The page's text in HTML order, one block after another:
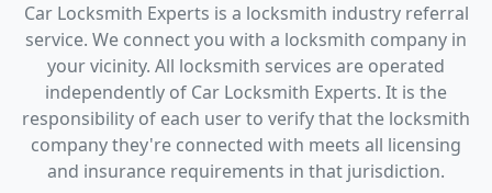
Car Locksmith Experts is a locksmith industry referral
service. We connect you with a locksmith company in
your vicinity. All locksmith services are operated
independently of Car Locksmith Experts. It is the
responsibility of each user to verify that the locksmith
company they're connected with meets all licensing
and insurance requirements in that jurisdiction.